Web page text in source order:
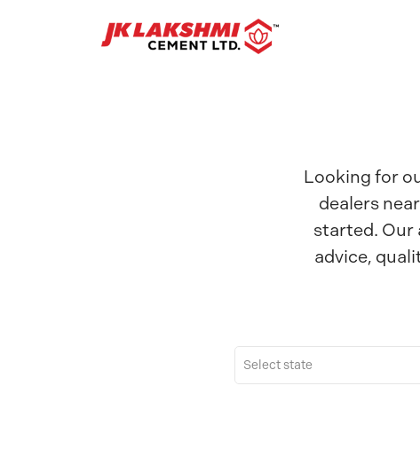
Looking for
dealers
started. Our
advice,